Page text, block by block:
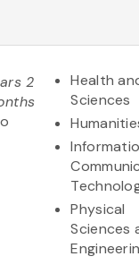
2
Health
Sciences
Physical
Sciences